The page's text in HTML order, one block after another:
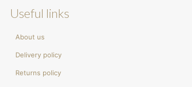
Useful links
About us
Delivery policy
Returns policy